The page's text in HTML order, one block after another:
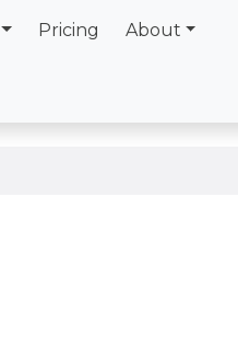
Pricing About